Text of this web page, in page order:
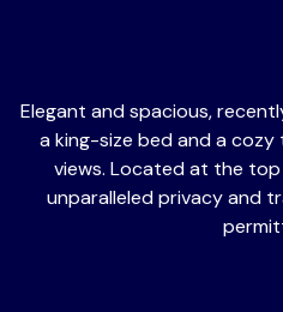
Elegant and spacious,
a king-size bed and a
views. Located at the
unparalleled privacy and